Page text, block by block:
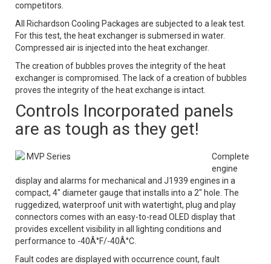
competitors.
All Richardson Cooling Packages are subjected to a leak test.
For this test, the heat exchanger is submersed in water.
Compressed air is injected into the heat exchanger.
The creation of bubbles proves the integrity of the heat
exchanger is compromised. The lack of a creation of bubbles
proves the integrity of the heat exchange is intact.
Controls Incorporated panels
are as tough as they get!
MVP Series
Complete
engine
display and alarms for mechanical and J1939 engines in a
compact, 4" diameter gauge that installs into a 2" hole. The
ruggedized, waterproof unit with watertight, plug and play
connectors comes with an easy-to-read OLED display that
provides excellent visibility in all lighting conditions and
performance to -40Â°F/-40Â°C.
Fault codes are displayed with occurrence count, fault